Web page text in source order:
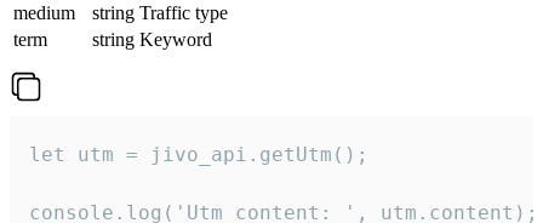
medium
string Traffic type
term
string Keyword
let utm = jivo_api.getUtm();
console.log('Utm content: ', utm.content);